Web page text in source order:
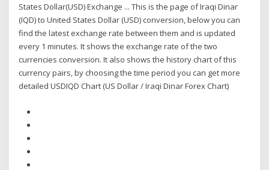
States Dollar(USD) Exchange ... This is the page of Iraqi Dinar
(IQD) to United States Dollar (USD) conversion, below you can
find the latest exchange rate between them and is updated
every 1 minutes. It shows the exchange rate of the two
currencies conversion. It also shows the history chart of this
currency pairs, by choosing the time period you can get more
detailed USDIQD Chart (US Dollar / Iraqi Dinar Forex Chart)